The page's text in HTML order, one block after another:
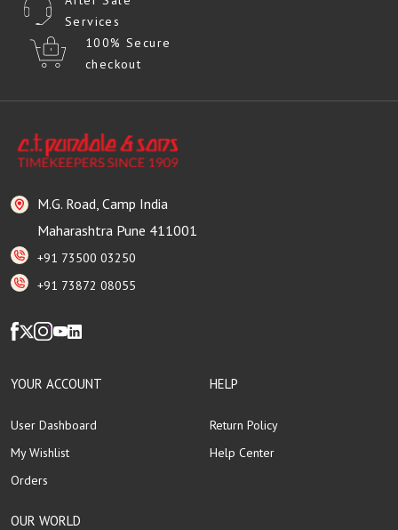
Services
100% Secure
checkout
M.G. Road, Camp India
Maharashtra Pune 411001
+91 73500 03250
+91 73872 08055
YOUR ACCOUNT
User Dashboard
My Wishlist
Orders
HELP
Return Policy
Help Center
OUR WORLD